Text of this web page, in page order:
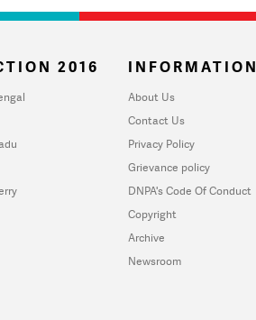
2016 INFORMATION
About Us
Contact Us
Privacy Policy
Grievance policy
DNPA's Code Of Conduct
Copyright
Archive
Newsroom